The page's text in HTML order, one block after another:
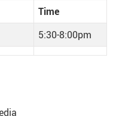
Time
5:30-8:00pm